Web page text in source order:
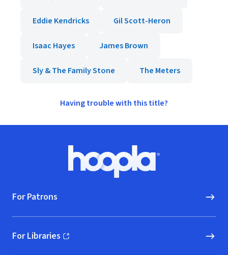
Eddie Kendricks Gil Scott-Heron
Isaac Hayes James Brown
Sly & The Family Stone The Meters
Having trouble with this title?
Hoopla logo, Go to homepage
For Patrons
For Libraries
(opens in new window)